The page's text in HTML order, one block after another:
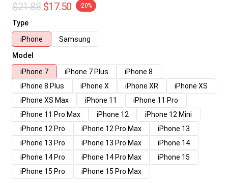
$21.88 $17.50 -20%
Type
iPhone
Samsung
Model
iPhone 7
iPhone 7 Plus
iPhone 8
iPhone 8 Plus
iPhone X iPhone XR
iPhone XS
iPhone XS Max
iPhone 11
iPhone 11 Pro
iPhone 11 Pro Max
iPhone 12
iPhone 12 Mini
iPhone 12 Pro
iPhone 12 Pro Max
iPhone 13
iPhone 13 Pro
iPhone 13 Pro Max
iPhone 14
iPhone 14 Pro
iPhone 14 Pro Max
iPhone 15
iPhone 15 Pro
iPhone 15 Pro Max